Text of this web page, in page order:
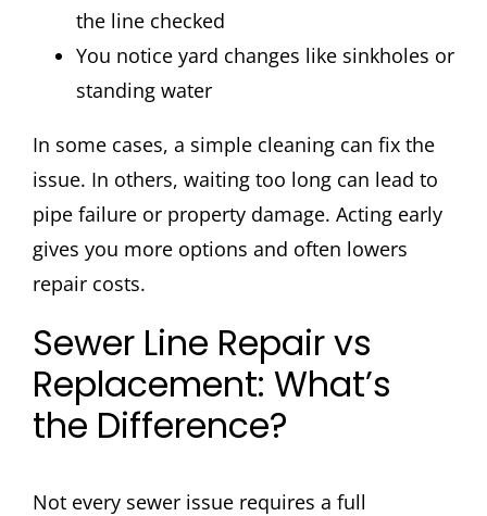
the line checked
You notice yard changes like sinkholes or
standing water
In some cases, a simple cleaning can fix the
issue. In others, waiting too long can lead to
pipe failure or property damage. Acting early
gives you more options and often lowers
repair costs.
Sewer Line Repair vs
Replacement: What’s
the Difference?
Not every sewer issue requires a full